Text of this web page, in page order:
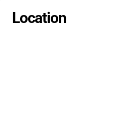
Location